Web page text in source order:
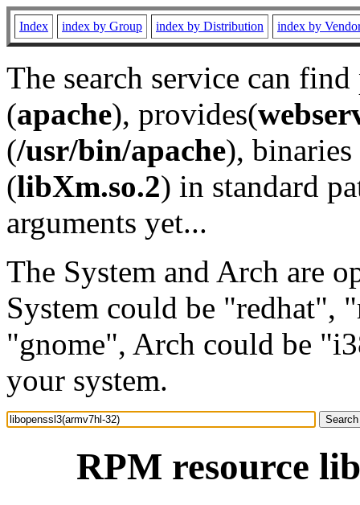
Index index by Group index by Distribution index by
The search service can
(apache), provides(
(/usr/bin/apache), binaries
(libXm.so.2) in standard
arguments yet...
The System and Arch are
System could be "redhat",
"gnome", Arch could be
your system.
RPM resource